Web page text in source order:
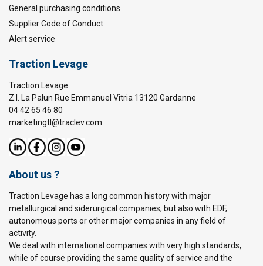
General purchasing conditions
Supplier Code of Conduct
Alert service
Traction Levage
Traction Levage
Z.I. La Palun Rue Emmanuel Vitria 13120 Gardanne
04 42 65 46 80
marketingtl@traclev.com
About us ?
Traction Levage has a long common history with major
metallurgical and siderurgical companies, but also with EDF,
autonomous ports or other major companies in any field of
activity.
We deal with international companies with very high standards,
while of course providing the same quality of service and the